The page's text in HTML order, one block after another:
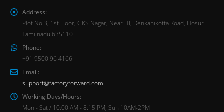
Address:
Plot No 3, 1st Floor, GKS Nagar, Near ITI, Denkanikotta Road, Hosur -
Tamilnadu 635110
Phone:
+91 9500 96 4166
Email:
support@factoryforward.com
Working Days/Hours:
Mon - Sat / 10:00 AM - 8:15 PM, Sun 10AM-2PM